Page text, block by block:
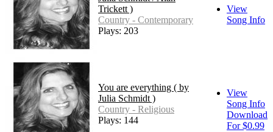
Trickett )
Country - Contemporary
Plays: 203
View
Song Info
You are everything ( by
Julia Schmidt )
Country - Religious
Plays: 144
View
Song Info
Download
For $0.99